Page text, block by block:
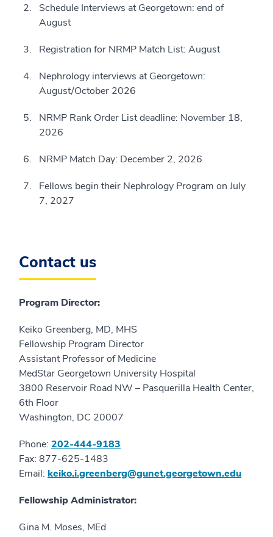
Schedule Interviews at Georgetown: end of
August
Registration for NRMP Match List: August
Nephrology interviews at Georgetown:
August/October 2026
NRMP Rank Order List deadline: November 18,
2026
NRMP Match Day: December 2, 2026
Fellows begin their Nephrology Program on July
7, 2027
Contact us
Program Director:
Keiko Greenberg, MD, MHS
Fellowship Program Director
Assistant Professor of Medicine
MedStar Georgetown University Hospital
3800 Reservoir Road NW – Pasquerilla Health Center,
6th Floor
Washington, DC 20007
Phone: 202-444-9183
Fax: 877-625-1483
Email: keiko.i.greenberg@gunet.georgetown.edu
Fellowship Administrator:
Gina M. Moses, MEd